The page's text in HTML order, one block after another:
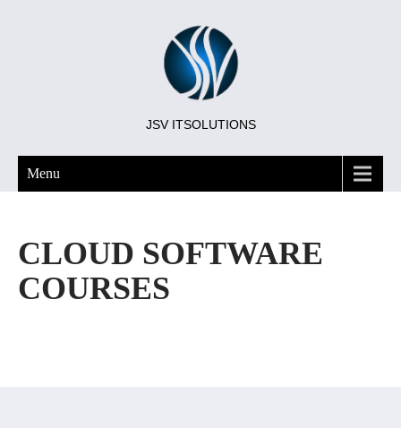
JSV ITSOLUTIONS
Menu
CLOUD SOFTWARE
COURSES